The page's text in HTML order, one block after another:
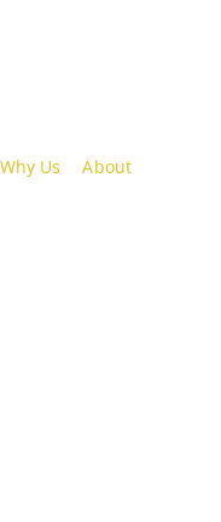
Why Us
About